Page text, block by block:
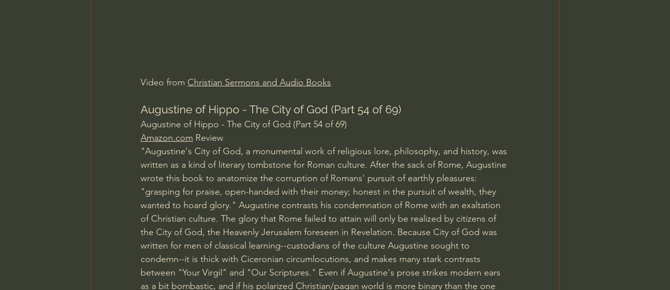
Video from Christian Sermons and Audio Books
Augustine of Hippo - The City of God (Part 54 of 69)
Augustine of Hippo - The City of God (Part 54 of 69)
Amazon.com Review
"Augustine's City of God, a monumental work of religious lore, philosophy, and history, was
written as a kind of literary tombstone for Roman culture. After the sack of Rome, Augustine
wrote this book to anatomize the corruption of Romans' pursuit of earthly pleasures:
"grasping for praise, open-handed with their money; honest in the pursuit of wealth, they
wanted to hoard glory." Augustine contrasts his condemnation of Rome with an exaltation
of Christian culture. The glory that Rome failed to attain will only be realized by citizens of
the City of God, the Heavenly Jerusalem foreseen in Revelation. Because City of God was
written for men of classical learning--custodians of the culture Augustine sought to
condemn--it is thick with Ciceronian circumlocutions, and makes many stark contrasts
between "Your Virgil" and "Our Scriptures." Even if Augustine's prose strikes modern ears
as a bit bombastic, and if his polarized Christian/pagan world is more binary than the one